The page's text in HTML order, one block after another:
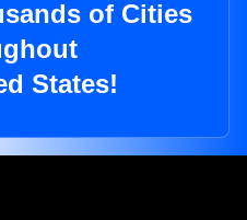
of Cities
States!